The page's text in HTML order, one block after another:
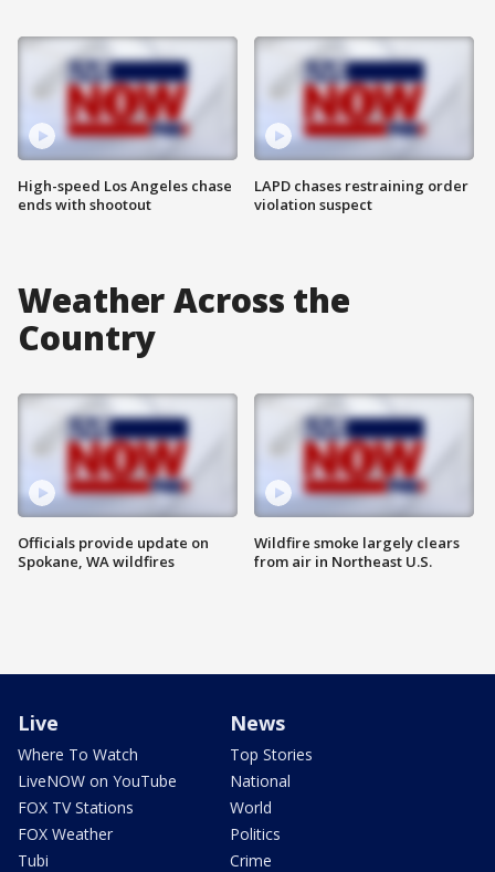
High-speed Los Angeles chase
ends with shootout
LAPD chases restraining order
violation suspect
Weather Across the
Country
Officials provide update on
Spokane, WA wildfires
Wildfire smoke largely clears
from air in Northeast U.S.
Live
Where To Watch
LiveNOW on YouTube
FOX TV Stations
FOX Weather
Tubi
News
Top Stories
National
World
Politics
Crime